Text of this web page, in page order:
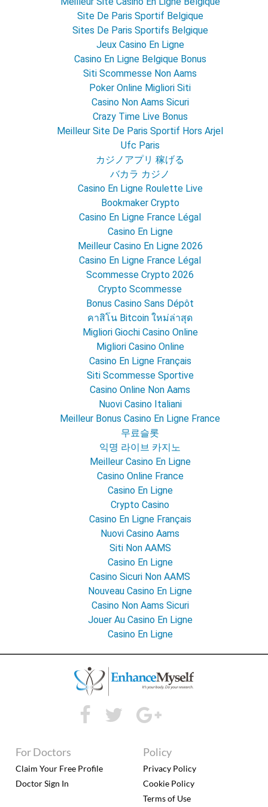
Site De Paris Sportif Belgique
Sites De Paris Sportifs Belgique
Jeux Casino En Ligne
Casino En Ligne Belgique Bonus
Siti Scommesse Non Aams
Poker Online Migliori Siti
Casino Non Aams Sicuri
Crazy Time Live Bonus
Meilleur Site De Paris Sportif Hors Arjel
Ufc Paris
カジノアプリ 稼げる
バカラ カジノ
Casino En Ligne Roulette Live
Bookmaker Crypto
Casino En Ligne France Légal
Casino En Ligne
Meilleur Casino En Ligne 2026
Casino En Ligne France Légal
Scommesse Crypto 2026
Crypto Scommesse
Bonus Casino Sans Dépôt
คาสิโน Bitcoin ใหม่ล่าสุด
Migliori Giochi Casino Online
Migliori Casino Online
Casino En Ligne Français
Siti Scommesse Sportive
Casino Online Non Aams
Nuovi Casino Italiani
Meilleur Bonus Casino En Ligne France
무료슬롯
익명 라이브 카지노
Meilleur Casino En Ligne
Casino Online France
Casino En Ligne
Crypto Casino
Casino En Ligne Français
Nuovi Casino Aams
Siti Non AAMS
Casino En Ligne
Casino Sicuri Non AAMS
Nouveau Casino En Ligne
Casino Non Aams Sicuri
Jouer Au Casino En Ligne
Casino En Ligne
For Doctors
Claim Your Free Profile
Doctor Sign In
Policy
Privacy Policy
Cookie Policy
Terms of Use